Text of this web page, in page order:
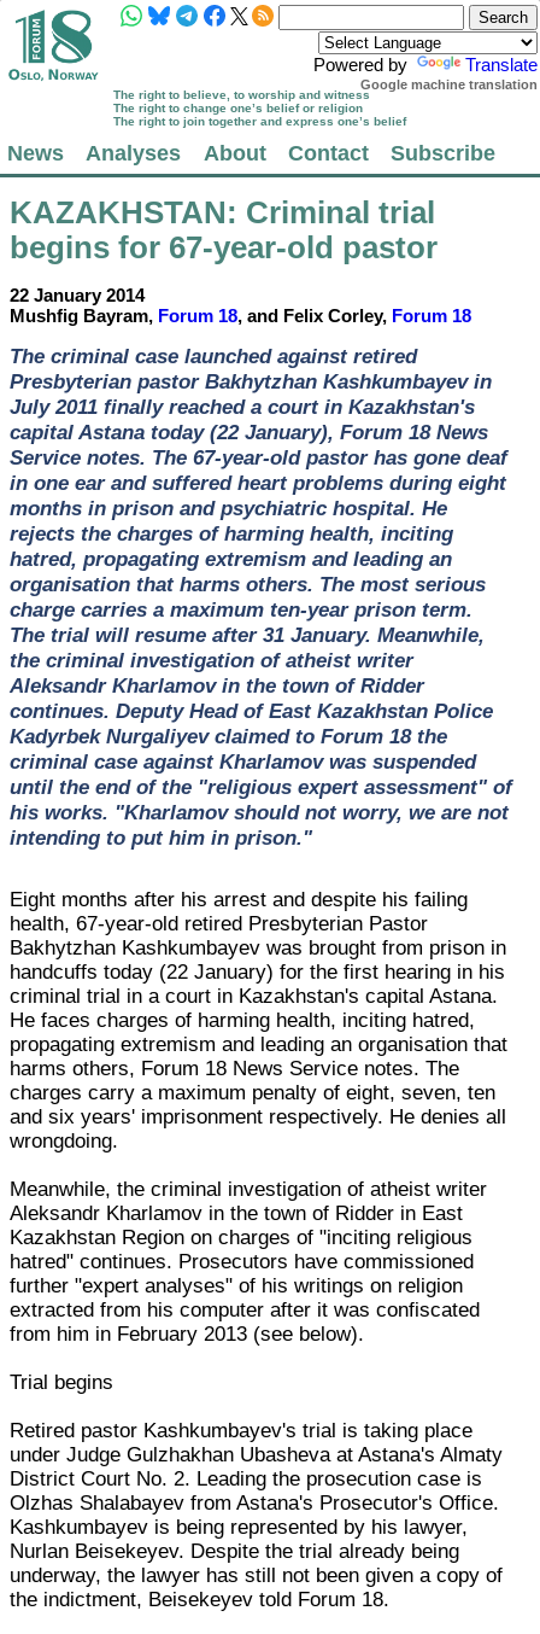
Powered by Translate
Google machine translation
The right to believe, to worship and witness
The right to change one’s belief or religion
The right to join together and express one’s belief
News Analyses About Contact Subscribe
KAZAKHSTAN: Criminal trial
begins for 67-year-old pastor
22 January 2014
Mushfig Bayram, Forum 18, and Felix Corley, Forum 18
The criminal case launched against retired
Presbyterian pastor Bakhytzhan Kashkumbayev in
July 2011 finally reached a court in Kazakhstan's
capital Astana today (22 January), Forum 18 News
Service notes. The 67-year-old pastor has gone deaf
in one ear and suffered heart problems during eight
months in prison and psychiatric hospital. He
rejects the charges of harming health, inciting
hatred, propagating extremism and leading an
organisation that harms others. The most serious
charge carries a maximum ten-year prison term.
The trial will resume after 31 January. Meanwhile,
the criminal investigation of atheist writer
Aleksandr Kharlamov in the town of Ridder
continues. Deputy Head of East Kazakhstan Police
Kadyrbek Nurgaliyev claimed to Forum 18 the
criminal case against Kharlamov was suspended
until the end of the "religious expert assessment" of
his works. "Kharlamov should not worry, we are not
intending to put him in prison."
Eight months after his arrest and despite his failing
health, 67-year-old retired Presbyterian Pastor
Bakhytzhan Kashkumbayev was brought from prison in
handcuffs today (22 January) for the first hearing in his
criminal trial in a court in Kazakhstan's capital Astana.
He faces charges of harming health, inciting hatred,
propagating extremism and leading an organisation that
harms others, Forum 18 News Service notes. The
charges carry a maximum penalty of eight, seven, ten
and six years' imprisonment respectively. He denies all
wrongdoing.
Meanwhile, the criminal investigation of atheist writer
Aleksandr Kharlamov in the town of Ridder in East
Kazakhstan Region on charges of "inciting religious
hatred" continues. Prosecutors have commissioned
further "expert analyses" of his writings on religion
extracted from his computer after it was confiscated
from him in February 2013 (see below).
Trial begins
Retired pastor Kashkumbayev's trial is taking place
under Judge Gulzhakhan Ubasheva at Astana's Almaty
District Court No. 2. Leading the prosecution case is
Olzhas Shalabayev from Astana's Prosecutor's Office.
Kashkumbayev is being represented by his lawyer,
Nurlan Beisekeyev. Despite the trial already being
underway, the lawyer has still not been given a copy of
the indictment, Beisekeyev told Forum 18.